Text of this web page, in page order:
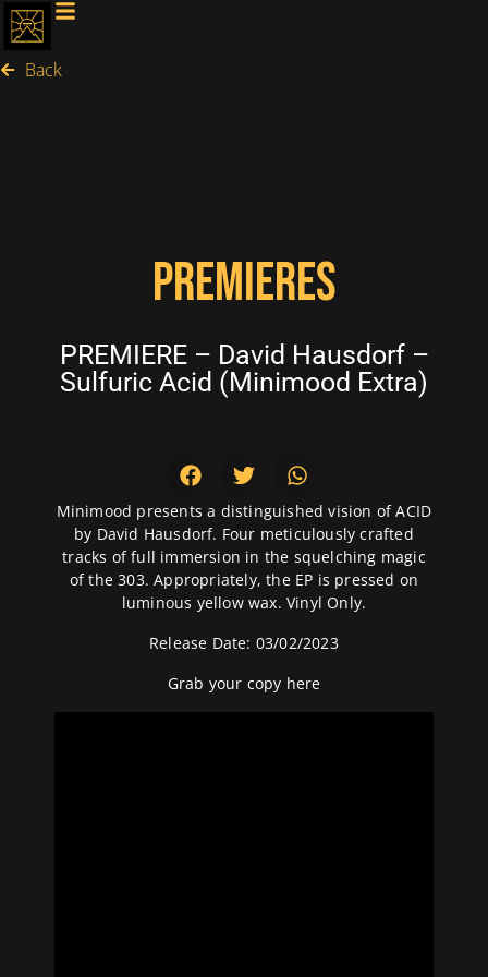
Back
PREMIERES
PREMIERE – David Hausdorf –
Sulfuric Acid (Minimood Extra)
Minimood presents a distinguished vision of ACID
by David Hausdorf. Four meticulously crafted
tracks of full immersion in the squelching magic
of the 303. Appropriately, the EP is pressed on
luminous yellow wax. Vinyl Only.
Release Date: 03/02/2023
Grab your copy here